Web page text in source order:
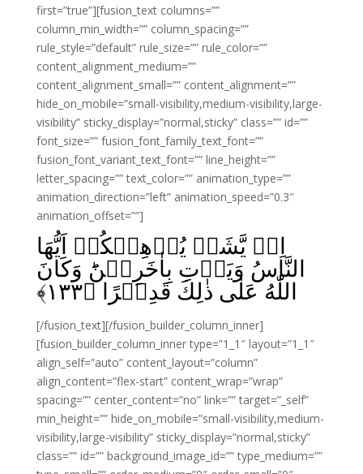
first=”true”][fusion_text columns=””
column_min_width=”” column_spacing=””
rule_style=”default” rule_size=”” rule_color=””
content_alignment_medium=””
content_alignment_small=”” content_alignment=””
hide_on_mobile=”small-visibility,medium-visibility,large-
visibility” sticky_display=”normal,sticky” class=”” id=””
font_size=”” fusion_font_family_text_font=””
fusion_font_variant_text_font=”” line_height=””
letter_spacing=”” text_color=”” animation_type=””
animation_direction=”left” animation_speed=”0.3″
animation_offset=””]
اِنۡ يَّشَاۡ يُذۡهِبۡكُمۡ اَيُّهَا
النَّاسُ وَيَاۡتِ بِاٰخَرِيۡنَ‌ؕ وَكَانَ
اللّٰهُ عَلٰى ذٰلِكَ قَدِيۡرًا‏ ﴿۱۳۳﴾
[/fusion_text][/fusion_builder_column_inner]
[fusion_builder_column_inner type=”1_1″ layout=”1_1″
align_self=”auto” content_layout=”column”
align_content=”flex-start” content_wrap=”wrap”
spacing=”” center_content=”no” link=”” target=”_self”
min_height=”” hide_on_mobile=”small-visibility,medium-
visibility,large-visibility” sticky_display=”normal,sticky”
class=”” id=”” background_image_id=”” type_medium=””